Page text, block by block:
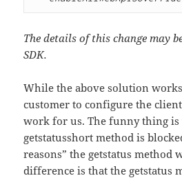
The details of this change may
SDK.
While the above solution
customer to configure the
work for us. The funny thing
getstatusshort method is
reasons” the getstatus method
difference is that the getstatus